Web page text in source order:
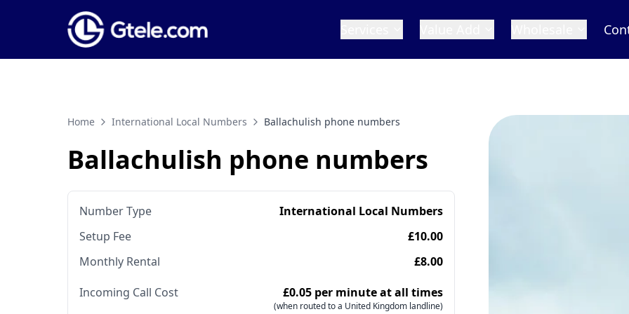
Home International Local Numbers Ballachulish phone numbers
Ballachulish phone numbers
Number Type
International Local Numbers
Setup Fee
£10.00
Monthly Rental
£8.00
Incoming Call Cost
£0.05 per minute at all times
(when routed to a United Kingdom landline)